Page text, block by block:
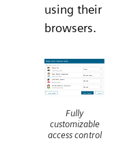
using their
browsers.
Fully
customizable
access control